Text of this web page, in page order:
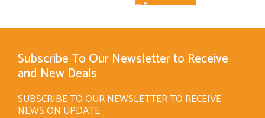
Subscribe To Our Newsletter to Receive
and New Deals
SUBSCRIBE TO OUR NEWSLETTER TO RECEIVE
NEWS ON UPDATE